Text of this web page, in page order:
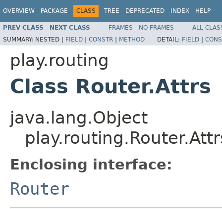
OVERVIEW PACKAGE CLASS TREE DEPRECATED INDEX HELP
PREV CLASS NEXT CLASS FRAMES NO FRAMES
ALL
SUMMARY: NESTED | FIELD | CONSTR | METHOD DETAIL: FIELD |
play.routing
Class Router.Attrs
java.lang.Object
Enclosing interface:
Router